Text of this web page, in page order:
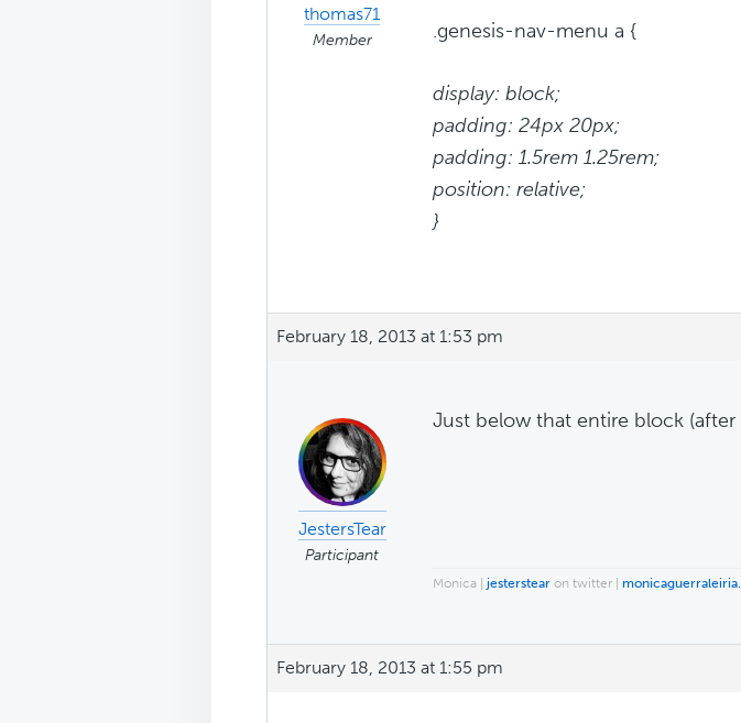
thomas71
Member .genesis-nav-menu a {
display: block;
padding: 24px 20px;
padding: 1.5rem 1.25rem;
position: relative;
}
February 18, 2013 at 1:53 pm
JestersTear
Participant
Just below that entire block
Monica | jesterstear on twitter |
February 18, 2013 at 1:55 pm